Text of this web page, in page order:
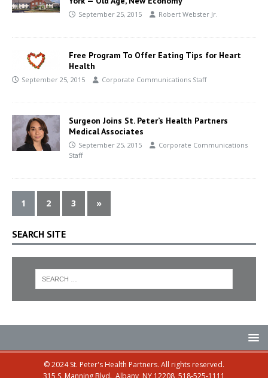
September 25, 2015 Robert Webster Jr.
Free Program To Offer Eating Tips for Heart
Health
September 25, 2015 Corporate Communications Staff
Surgeon Joins St. Peter’s Health Partners
Medical Associates
September 25, 2015
Corporate Communications
Staff
1 2 3 »
SEARCH SITE
© 2024 St. Peter's Health Partners. All rights reserved.